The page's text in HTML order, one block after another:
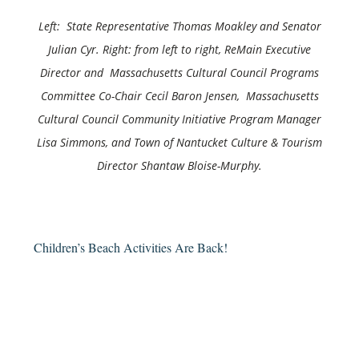
Left: State Representative Thomas Moakley andSenator
Julian Cyr. Right: from left to right, ReMain Executive
Director and Massachusetts Cultural Council Programs
Committee Co-Chair Cecil Baron Jensen, Massachusetts
Cultural Council Community Initiative Program Manager
Lisa Simmons, and Town of Nantucket Culture & Tourism
Director Shantaw Bloise-Murphy.
Children’s Beach Activities Are Back!